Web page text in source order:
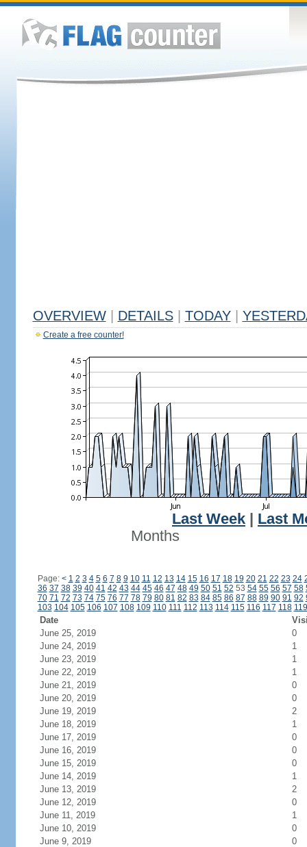
OVERVIEW DETAILS TODAY
Create a free counter!
Last Week
Last
Months
Page: < 1 2 3 4 5 6 7 8 9 10 11 12 13 14 15 16 17 18 19 20 21 22 23 24
36 37 38 39 40 41 42 43 44 45 46 47 48 49 50 51 52 53 54 55 56 57 58
70 71 72 73 74 75 76 77 78 79 80 81 82 83 84 85 86 87 88 89 90 91 92
103 104 105 106 107 108 109 110 111 112 113 114 115 116 117 118 119
Date
June 25, 2019
0
June 24, 2019
1
June 23, 2019
1
June 22, 2019
1
June 21, 2019
0
June 20, 2019
0
June 19, 2019
2
June 18, 2019
1
June 17, 2019
0
June 16, 2019
0
June 15, 2019
0
June 14, 2019
1
June 13, 2019
2
June 12, 2019
0
June 11, 2019
1
June 10, 2019
0
June 9, 2019
0